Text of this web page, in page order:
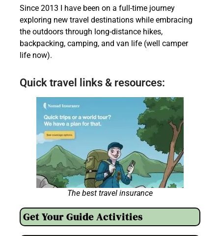
Since 2013 I have been on a full-time journey
exploring new travel destinations while embracing
the outdoors through long-distance hikes,
backpacking, camping, and van life (well camper
life now).
Quick travel links & resources:
The best travel insurance
Get Your Guide Activities